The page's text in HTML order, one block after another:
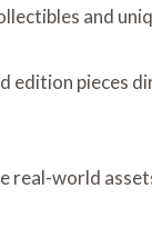
and
edition pieces
real-world